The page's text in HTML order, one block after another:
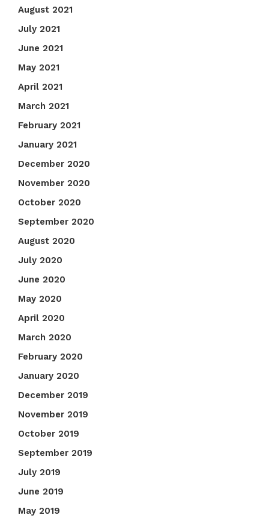
August 2021
July 2021
June 2021
May 2021
April 2021
March 2021
February 2021
January 2021
December 2020
November 2020
October 2020
September 2020
August 2020
July 2020
June 2020
May 2020
April 2020
March 2020
February 2020
January 2020
December 2019
November 2019
October 2019
September 2019
July 2019
June 2019
May 2019